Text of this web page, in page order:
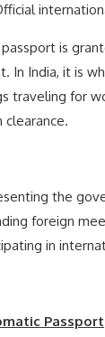
is
In India, it is
traveling for
clearance.
the
foreign
in
Passport